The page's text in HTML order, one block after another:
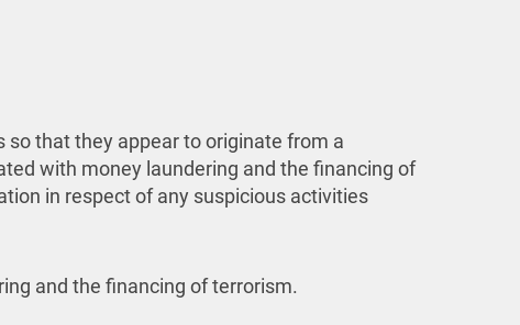
so that they appear to originate from a
with money laundering and the financing of
in respect of any suspicious activities
and the financing of terrorism.